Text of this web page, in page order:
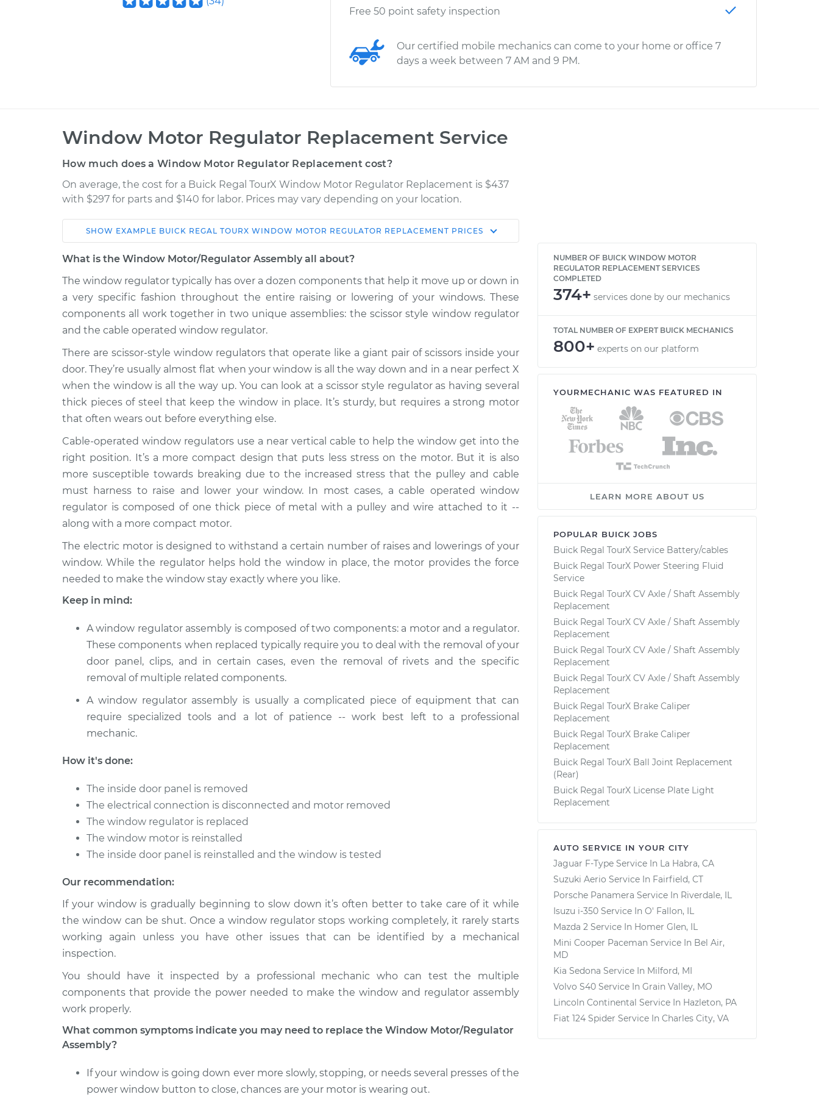
Free 50 point safety inspection
Our certified mobile mechanics can come to your home or office 7
days a week between 7 AM and 9 PM.
Window Motor Regulator Replacement Service
How much does a Window Motor Regulator Replacement cost?
On average, the cost for a Buick Regal TourX Window Motor Regulator Replacement is $437
with $297 for parts and $140 for labor. Prices may vary depending on your location.
Car Service Estimate
Shop/Dealer
2018 Buick
Regal TourX
L4-2.0L Turbo
Window Motor / Regulator Assembly -
Passenger Side Front Replacement
$768.04
$924.90-
$1387.38
2018 Buick
Regal TourX
L4-2.0L Turbo
Window Motor / Regulator Assembly -
2018 Buick
Regal TourX
L4-2.0L Turbo
Window Motor / Regulator Assembly -
Driver Side Front Replacement
$739.49
-
$1336.24
2018 Buick
L4-2.0L Turbo
Window Motor / Regulator Assembly -
Driver Side Rear Replacement
$1336.24
SHOW EXAMPLE BUICK REGAL TOURX WINDOW MOTOR REGULATOR REPLACEMENT PRICES
What is the Window Motor/Regulator Assembly all about?
The window regulator typically has over a dozen components that help it move up or down in
a very specific fashion throughout the entire raising or lowering of your windows. These
components all work together in two unique assemblies: the scissor style window regulator
and the cable operated window regulator.
There are scissor-style window regulators that operate like a giant pair of scissors inside your
door. They’re usually almost flat when your window is all the way down and in a near perfect X
when the window is all the way up. You can look at a scissor style regulator as having several
thick pieces of steel that keep the window in place. It’s sturdy, but requires a strong motor
that often wears out before everything else.
Cable-operated window regulators use a near vertical cable to help the window get into the
right position. It’s a more compact design that puts less stress on the motor. But it is also
more susceptible towards breaking due to the increased stress that the pulley and cable
must harness to raise and lower your window. In most cases, a cable operated window
regulator is composed of one thick piece of metal with a pulley and wire attached to it --
along with a more compact motor.
The electric motor is designed to withstand a certain number of raises and lowerings of your
window. While the regulator helps hold the window in place, the motor provides the force
needed to make the window stay exactly where you like.
Keep in mind:
A window regulator assembly is composed of two components: a motor and a regulator.
These components when replaced typically require you to deal with the removal of your
door panel, clips, and in certain cases, even the removal of rivets and the specific
removal of multiple related components.
A window regulator assembly is usually a complicated piece of equipment that can
require specialized tools and a lot of patience -- work best left to a professional
mechanic.
How it's done:
The inside door panel is removed
The electrical connection is disconnected and motor removed
The window regulator is replaced
The window motor is reinstalled
The inside door panel is reinstalled and the window is tested
Our recommendation:
If your window is gradually beginning to slow down it’s often better to take care of it while
the window can be shut. Once a window regulator stops working completely, it rarely starts
working again unless you have other issues that can be identified by a mechanical
inspection.
You should have it inspected by a professional mechanic who can test the multiple
components that provide the power needed to make the window and regulator assembly
work properly.
What common symptoms indicate you may need to replace the Window Motor/Regulator
Assembly?
If your window is going down ever more slowly, stopping, or needs several presses of the
power window button to close, chances are your motor is wearing out.
NUMBER OF BUICK WINDOW MOTOR
REGULATOR REPLACEMENT SERVICES
COMPLETED
374+ services done by our mechanics
TOTAL NUMBER OF EXPERT BUICK MECHANICS
800+ experts on our platform
YOURMECHANIC WAS FEATURED IN
LEARN MORE ABOUT US
POPULAR BUICK JOBS
Buick Regal TourX Service Battery/cables
Buick Regal TourX Power Steering Fluid
Service
Buick Regal TourX CV Axle / Shaft Assembly
Replacement
Buick Regal TourX CV Axle / Shaft Assembly
Replacement
Buick Regal TourX CV Axle / Shaft Assembly
Replacement
Buick Regal TourX CV Axle / Shaft Assembly
Replacement
Buick Regal TourX Brake Caliper
Replacement
Buick Regal TourX Brake Caliper
Replacement
Buick Regal TourX Ball Joint Replacement
(Rear)
Buick Regal TourX License Plate Light
Replacement
AUTO SERVICE IN YOUR CITY
Jaguar F-Type Service In La Habra, CA
Suzuki Aerio Service In Fairfield, CT
Porsche Panamera Service In Riverdale, IL
Isuzu i-350 Service In O' Fallon, IL
Mazda 2 Service In Homer Glen, IL
Mini Cooper Paceman Service In Bel Air,
MD
Kia Sedona Service In Milford, MI
Volvo S40 Service In Grain Valley, MO
Lincoln Continental Service In Hazleton, PA
Fiat 124 Spider Service In Charles City, VA